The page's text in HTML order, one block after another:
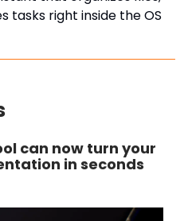
tasks right inside the OS
can now turn your
in seconds